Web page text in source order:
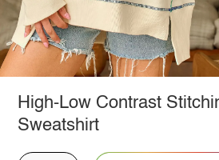
High-Low Contrast
Sweatshirt